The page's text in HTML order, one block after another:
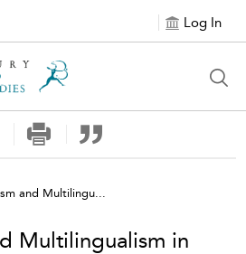
Log In
and Multilingu...
Multilingualism in